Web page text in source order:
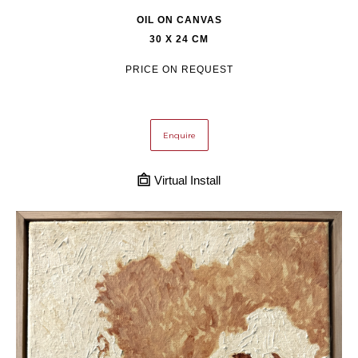
OIL ON CANVAS
30 X 24 CM
PRICE ON REQUEST
Enquire
Virtual Install